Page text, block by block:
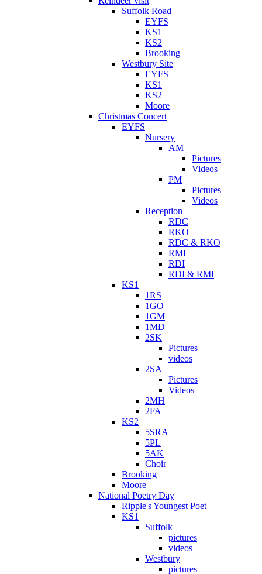
Suffolk Road
EYFS
KS1
KS2
Brooking
Westbury Site
EYFS
KS1
KS2
Moore
Christmas Concert
EYFS
Nursery
AM
Pictures
Videos
PM
Pictures
Videos
Reception
RDC
RKO
RDC & RKO
RMI
RDI
RDI & RMI
KS1
1RS
1GO
1GM
1MD
2SK
Pictures
videos
2SA
Pictures
Videos
2MH
2FA
KS2
5SRA
5PL
5AK
Choir
Brooking
Moore
National Poetry Day
Ripple's Youngest Poet
KS1
Suffolk
pictures
videos
Westbury
pictures